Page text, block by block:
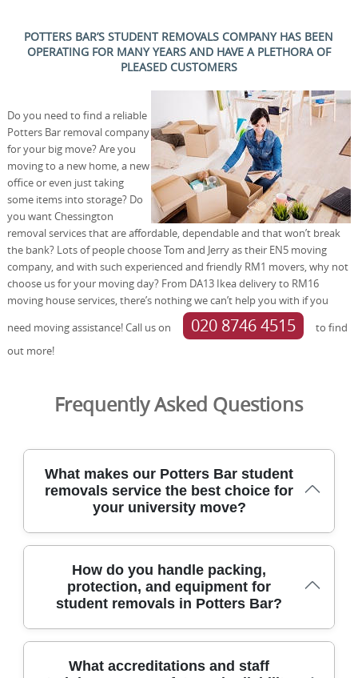
POTTERS BAR’S STUDENT REMOVALS COMPANY HAS BEEN
OPERATING FOR MANY YEARS AND HAVE A PLETHORA OF
PLEASED CUSTOMERS
Do you need to find a reliable
Potters Bar removal company
for your big move? Are you
moving to a new home, a new
office or even just taking
some items into storage? Do
you want Chessington
removal services that are affordable, dependable and that won’t break
the bank? Lots of people choose Tom and Jerry as their EN5 moving
company, and with such experienced and friendly RM1 movers, why not
choose us for your moving day? From DA13 Ikea delivery to RM16
moving house services, there’s nothing we can’t help you with if you
need moving assistance! Call us on
020 8746 4515
to find
out more!
Frequently Asked Questions
What makes our Potters Bar student
removals service the best choice for
your university move?
Our Potters Bar student removals service has helped
hundreds of students settle into uni life, with friendly
drivers, clear pricing, and careful handling. We tailor every
slots to fit lectures and exams. Our team uses protective
blankets and straps, purpose-built trolleys, and floor
protectors to keep your furniture and rooms safe. All
How do you handle packing,
protection, and equipment for
student removals in Potters Bar?
From packing fragile items to loading large wardrobes,
What accreditations and staff